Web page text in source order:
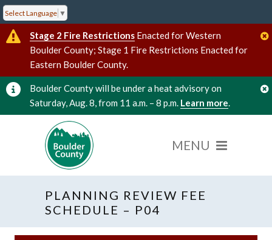
Select Language ▼
Stage 2 Fire Restrictions Enacted for Western
Boulder County; Stage 1 Fire Restrictions Enacted for
Eastern Boulder County.
Boulder County will be under a heat advisory on
Saturday, Aug. 8, from 11 a.m. – 8 p.m. Learn more.
PLANNING REVIEW FEE
SCHEDULE – P04